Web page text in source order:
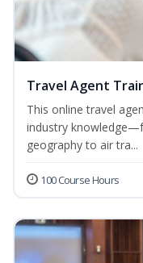
Travel Agent
This online travel
industry
geography to air tra...
100 Course Hours